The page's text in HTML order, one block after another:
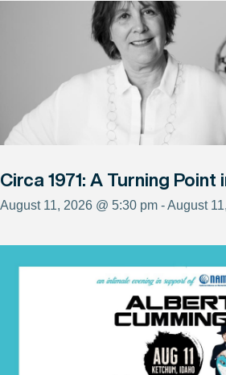
Circa 1971: A Turning Point
August 11, 2026 @ 5:30 pm - August